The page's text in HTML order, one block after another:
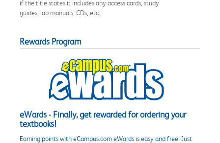
if the title states it includes any access cards, study
guides, lab manuals, CDs, etc.
Rewards Program
eWards - Finally, get rewarded for ordering your
textbooks!
Earning points with eCampus.com eWards is easy and free. Just